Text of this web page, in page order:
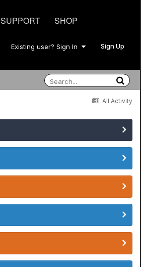
SUPPORT SHOP
Existing user? Sign In Sign Up
All Activity